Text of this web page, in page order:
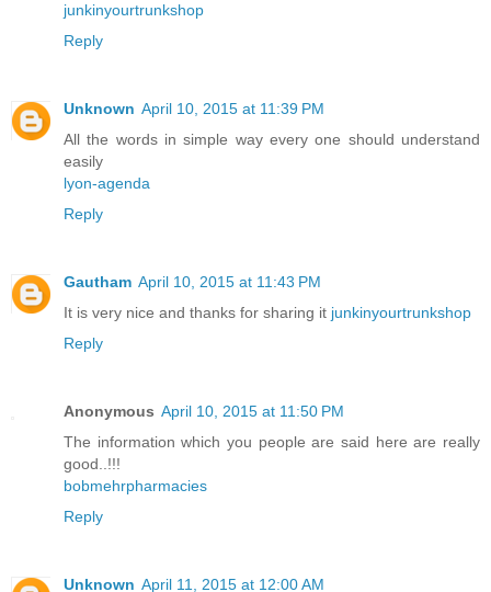
junkinyourtrunkshop
Reply
Unknown April 10, 2015 at 11:39 PM
All the words in simple way every one should understand
easily
lyon-agenda
Reply
Gautham April 10, 2015 at 11:43 PM
It is very nice and thanks for sharing it junkinyourtrunkshop
Reply
Anonymous April 10, 2015 at 11:50 PM
The information which you people are said here are really
good..!!!
bobmehrpharmacies
Reply
Unknown April 11, 2015 at 12:00 AM